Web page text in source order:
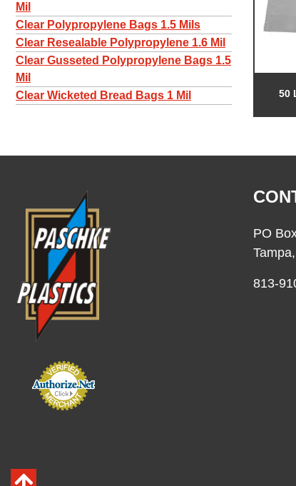
Mil
Clear Polypropylene Bags 1.5 Mils
Clear Resealable Polypropylene 1.6 Mil
Clear Gusseted Polypropylene Bags 1.5
Mil
Clear Wicketed Bread Bags 1 Mil
50
PO
813-